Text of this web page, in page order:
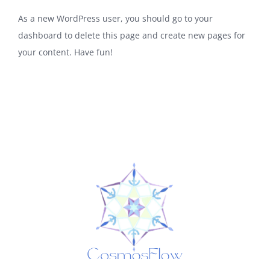
As a new WordPress user, you should go to your
dashboard to delete this page and create new pages for
your content. Have fun!